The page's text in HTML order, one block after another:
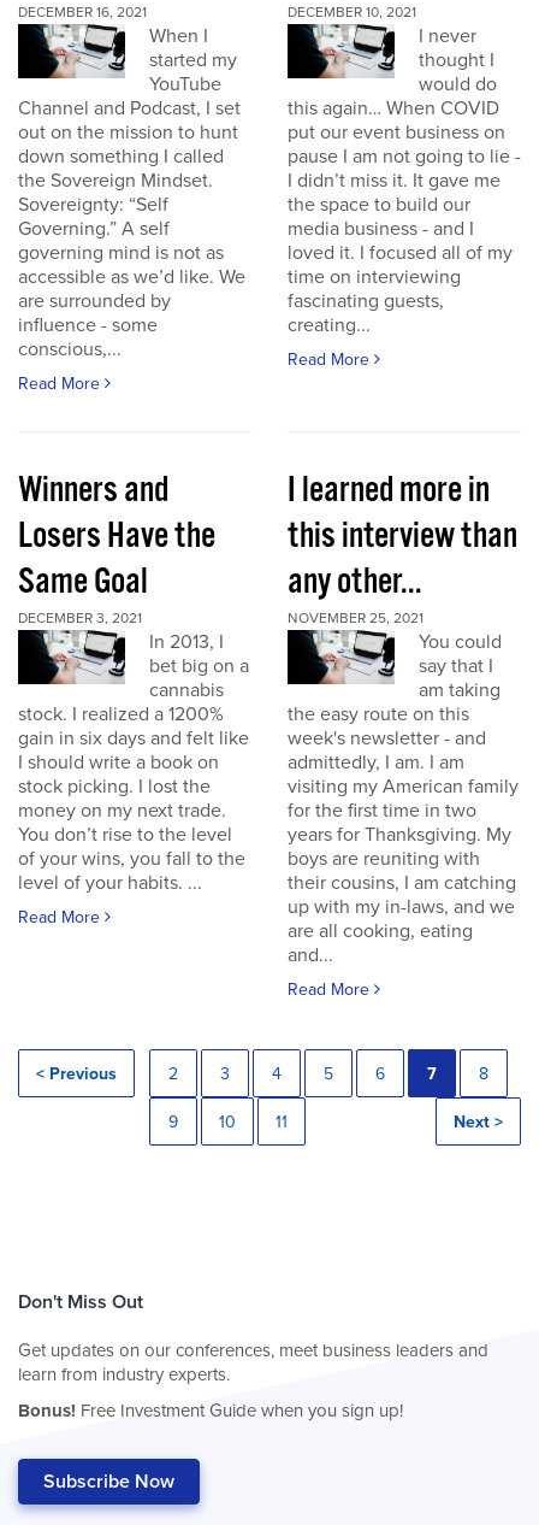
DECEMBER 16, 2021
When I
started my
YouTube
Channel and Podcast, I set
out on the mission to hunt
down something I called
the Sovereign Mindset.
Sovereignty: “Self
Governing.” A self
governing mind is not as
accessible as we’d like. We
are surrounded by
influence - some
conscious,...
Read More
DECEMBER 10, 2021
I never
thought I
would do
this again… When COVID
put our event business on
pause I am not going to lie -
I didn’t miss it. It gave me
the space to build our
media business - and I
loved it. I focused all of my
time on interviewing
fascinating guests,
creating...
Read More
Winners and
Losers Have the
Same Goal
DECEMBER 3, 2021
In 2013, I
bet big on a
cannabis
stock. I realized a 1200%
gain in six days and felt like
I should write a book on
stock picking. I lost the
money on my next trade.
You don’t rise to the level
of your wins, you fall to the
level of your habits. ...
Read More
I learned more in
this interview than
any other...
NOVEMBER 25, 2021
You could
say that I
am taking
the easy route on this
week's newsletter - and
admittedly, I am. I am
visiting my American family
for the first time in two
years for Thanksgiving. My
boys are reuniting with
their cousins, I am catching
up with my in-laws, and we
are all cooking, eating
and...
Read More
< Previous 2 3 4 5 6 7 8
9 10 11 Next >
Don't Miss Out
Get updates on our conferences, meet business leaders and
learn from industry experts.
Bonus! Free Investment Guide when you sign up!
Subscribe Now